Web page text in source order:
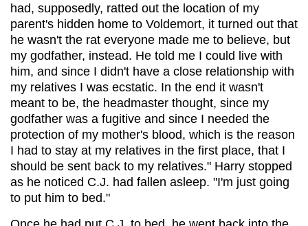
had, supposedly, ratted out the location of my
parent's hidden home to Voldemort, it turned out that
he wasn't the rat everyone made me to believe, but
my godfather, instead. He told me I could live with
him, and since I didn't have a close relationship with
my relatives I was ecstatic. In the end it wasn't
meant to be, the headmaster thought, since my
godfather was a fugitive and since I needed the
protection of my mother's blood, which is the reason
I had to stay at my relatives in the first place, that I
should be sent back to my relatives." Harry stopped
as he noticed C.J. had fallen asleep. "I'm just going
to put him to bed."